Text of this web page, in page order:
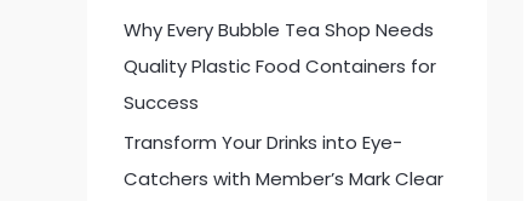
f
o
r
:
Why Every Bubble Tea Shop Needs
Quality Plastic Food Containers for
Success
Transform Your Drinks into Eye-
Catchers with Member’s Mark Clear